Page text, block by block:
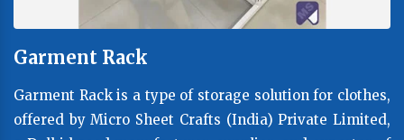
Garment Rack
Garment Rack is a type of storage solution for clothes,
offered by Micro Sheet Crafts (India) Private Limited,